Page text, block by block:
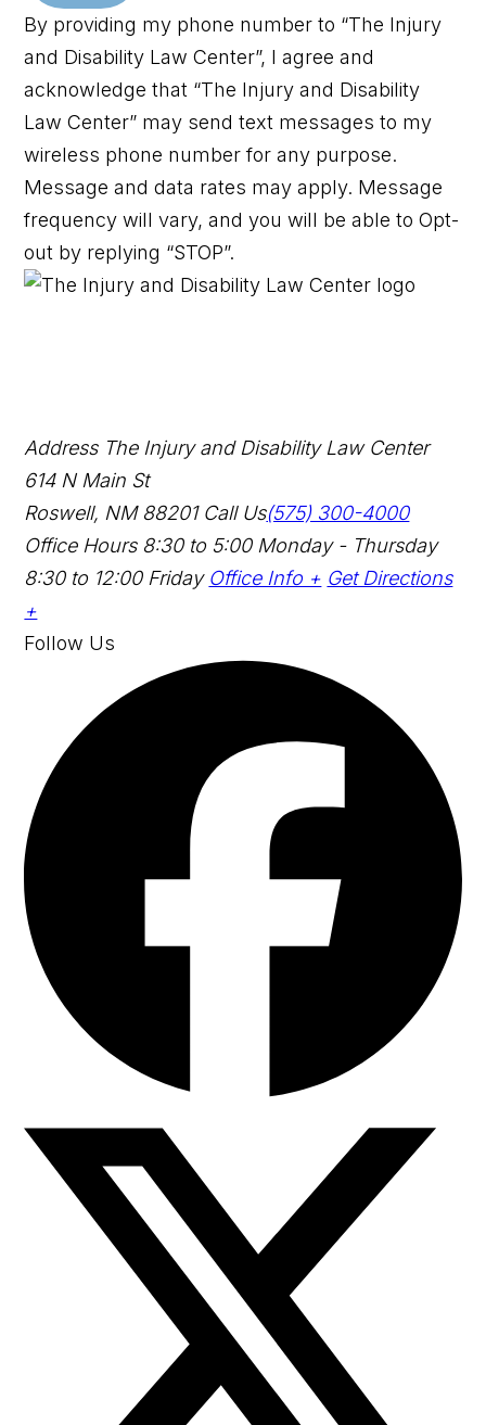
By providing my phone number to “The Injury
and Disability Law Center”, I agree and
acknowledge that “The Injury and Disability
Law Center” may send text messages to my
wireless phone number for any purpose.
Message and data rates may apply. Message
frequency will vary, and you will be able to Opt-
out by replying “STOP”.
Address The Injury and Disability Law Center
614 N Main St
Roswell, NM 88201 Call Us(575) 300-4000
Office Hours8:30 to 5:00 Monday - Thursday
8:30 to 12:00 Friday Office Info + Get Directions
+
Follow Us